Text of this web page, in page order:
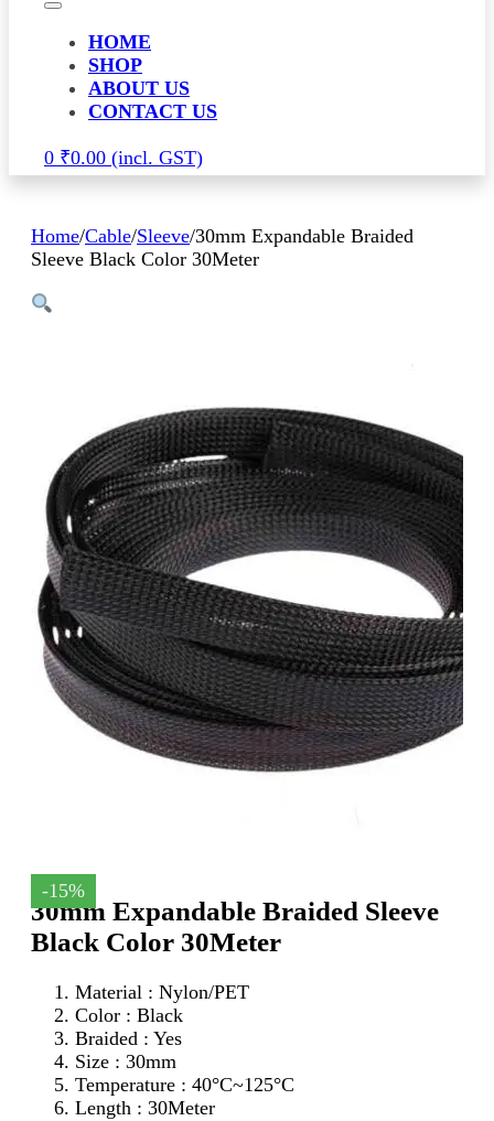
HOME
SHOP
ABOUT US
CONTACT US
0 ₹0.00
Home/Cable/Sleeve/30mm Expandable Braided
Sleeve Black Color 30Meter
-15%
30mm Expandable Braided Sleeve
Black Color 30Meter
Material : Nylon/PET
Color : Black
Braided : Yes
Size : 30mm
Temperature : 40°C~125°C
Length : 30Meter